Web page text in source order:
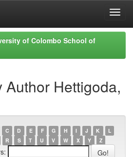
of Colombo School of
Author Hettigoda,
C D E F G H I J K
L
R S T U V W X Y Z